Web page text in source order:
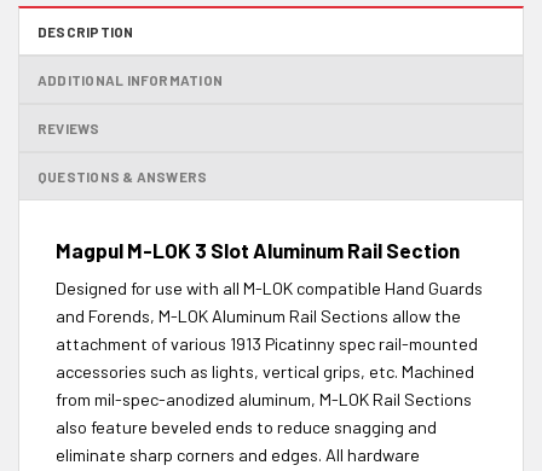
DESCRIPTION
ADDITIONAL INFORMATION
REVIEWS
QUESTIONS & ANSWERS
Magpul M-LOK 3 Slot Aluminum Rail Section
Designed for use with all M-LOK compatible Hand Guards
and Forends, M-LOK Aluminum Rail Sections allow the
attachment of various 1913 Picatinny spec rail-mounted
accessories such as lights, vertical grips, etc. Machined
from mil-spec-anodized aluminum, M-LOK Rail Sections
also feature beveled ends to reduce snagging and
eliminate sharp corners and edges. All hardware